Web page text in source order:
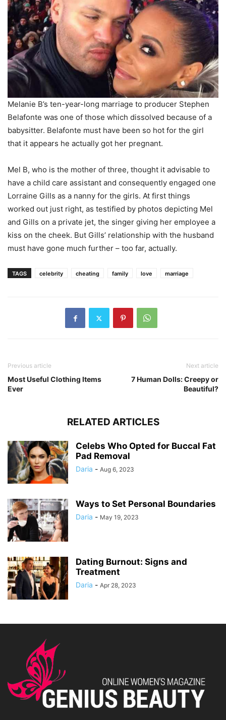
Melanie B’s ten-year-long marriage to producer Stephen
Belafonte was one of those which dissolved because of a
babysitter. Belafonte must have been so hot for the girl
that it appears he actually got her pregnant.
Mel B, who is the mother of three, thought it advisable to
have a child care assistant and consequently engaged one
Lorraine Gills as a nanny for the girls. At first things
worked out just right, as testified by photos depicting Mel
and Gills on a private jet, the singer giving her employee a
kiss on the cheek. But Gills’ relationship with the husband
must have gone much further – too far, actually.
TAGS celebrity cheating family love marriage
Previous article
Most Useful Clothing Items
Ever
Next article
7 Human Dolls: Creepy or
Beautiful?
RELATED ARTICLES
Celebs Who Opted for Buccal Fat
Pad Removal
Daria - Aug 6, 2023
Ways to Set Personal Boundaries
Daria - May 19, 2023
Dating Burnout: Signs and
Treatment
Daria - Apr 28, 2023